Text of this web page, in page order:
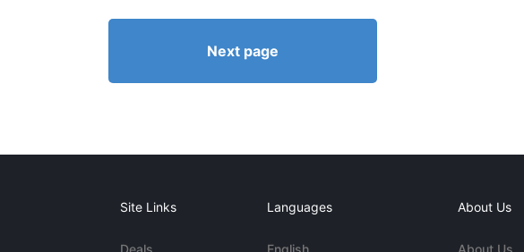
Next page
Site Links
Deals
Languages
English
About Us
About Us